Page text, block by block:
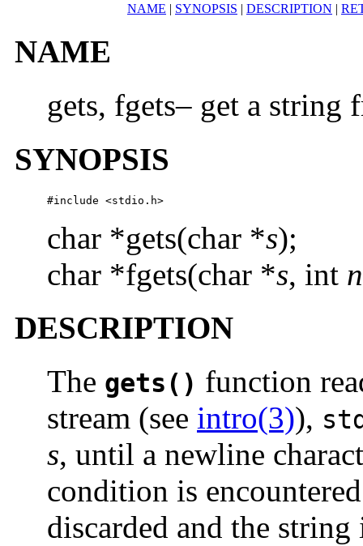
NAME | SYNOPSIS | DESCRIPTION |
NAME
gets, fgets– get a string
SYNOPSIS
#include <stdio.h>
char *gets(char *s);
char *fgets(char *s, int n
DESCRIPTION
The gets() function
stream (see intro(3)),
s, until a newline
condition is
discarded and the